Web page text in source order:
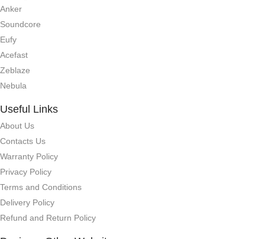
Anker
Soundcore
Eufy
Acefast
Zeblaze
Nebula
Useful Links
About Us
Contacts Us
Warranty Policy
Privacy Policy
Terms and Conditions
Delivery Policy
Refund and Return Policy